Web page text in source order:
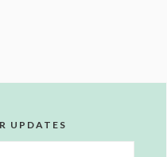
UPDATES